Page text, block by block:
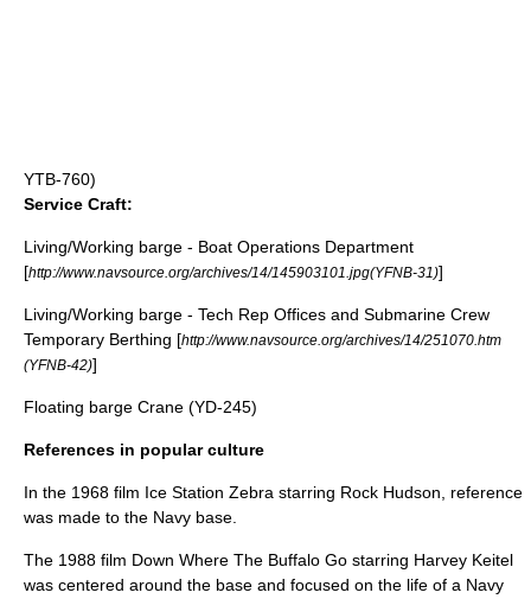
YTB-760)
Service Craft:
Living/Working barge - Boat Operations Department
[http://www.navsource.org/archives/14/145903101.jpg(YFNB-31)]
Living/Working barge - Tech Rep Offices and Submarine Crew
Temporary Berthing [http://www.navsource.org/archives/14/251070.htm
(YFNB-42)]
Floating barge Crane (YD-245)
References in popular culture
In the 1968 film Ice Station Zebra starring Rock Hudson , reference
was made to the Navy base.
The 1988 film Down Where The Buffalo Go starring Harvey Keitel
was centered around the base and focused on the life of a Navy